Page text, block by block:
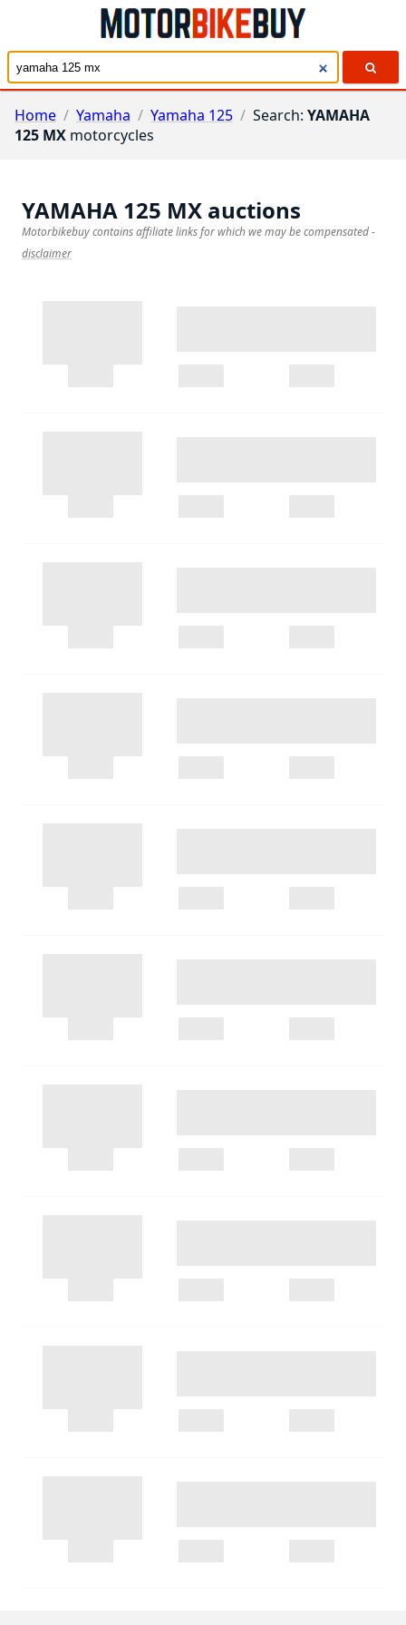
Home / Yamaha / Yamaha 125 / Search: YAMAHA
125 MX motorcycles
YAMAHA 125 MX auctions
Motorbikebuy contains affiliate links for which we may be compensated-
disclaimer